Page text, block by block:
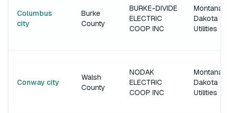
Columbus
city
Burke
County
BURKE-DIVIDE
ELECTRIC
COOP INC
Montana-
Dakota
Utilities
Conway city
Walsh
County
NODAK
ELECTRIC
COOP INC
Montana-
Dakota
Utilities